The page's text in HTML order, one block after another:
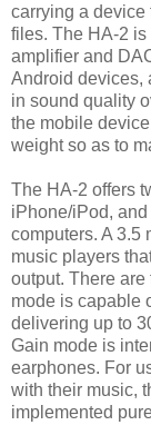
carrying a
files. The HA-2
amplifier and
Android devices,
in sound quality
the mobile
weight so as to
The HA-2 offers
iPhone/iPod,
computers. A 3.5
music players
output. There
mode is capable
delivering up to
Gain mode is
earphones. For
with their music,
implemented